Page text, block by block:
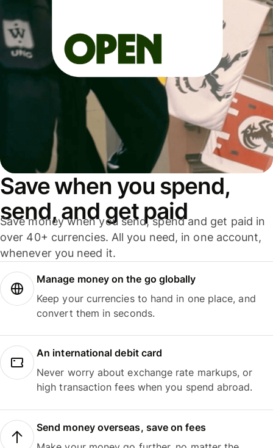
Save when you spend,
send, and get paid
Save money when you send, spend and get paid in
over 40+ currencies. All you need, in one account,
whenever you need it.
Manage money on the go globally
Keep your currencies to hand in one place, and
convert them in seconds.
An international debit card
Never worry about exchange rate markups, or
high transaction fees when you spend abroad.
Send money overseas, save on fees